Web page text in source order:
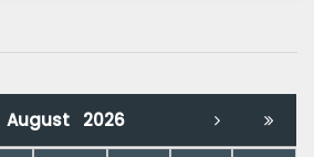
August 2026